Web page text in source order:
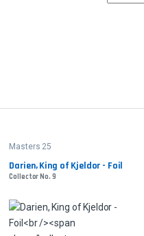
Masters 25
Darien, King of Kjeldor - Foil
Collector No. 9